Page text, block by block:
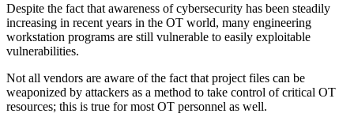
Despite the fact that awareness of cybersecurity has been steadily
increasing in recent years in the OT world, many engineering
workstation programs are still vulnerable to easily exploitable
vulnerabilities.
Not all vendors are aware of the fact that project files can be
weaponized by attackers as a method to take control of critical OT
resources; this is true for most OT personnel as well.